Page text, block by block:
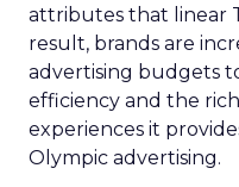
attributes that linear
result, brands are
advertising budgets
efficiency and the
experiences it
Olympic advertising.